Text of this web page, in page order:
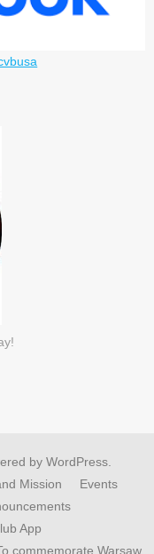
by WordPress.
Mission
Events
App
commemorate Warsaw